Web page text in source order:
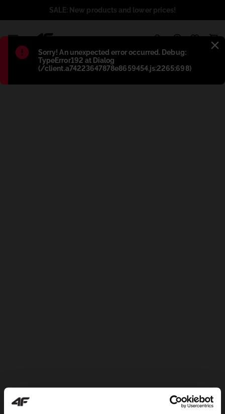
Błąd:
Sorry! An unexpected error occurred. Debug:
TypeError192 at Dialog
(/client.a74223647878e8659454.js:2265:698)
SALE: New products and lower prices!